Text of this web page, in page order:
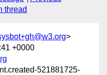
thread
>
+0000
521881725-